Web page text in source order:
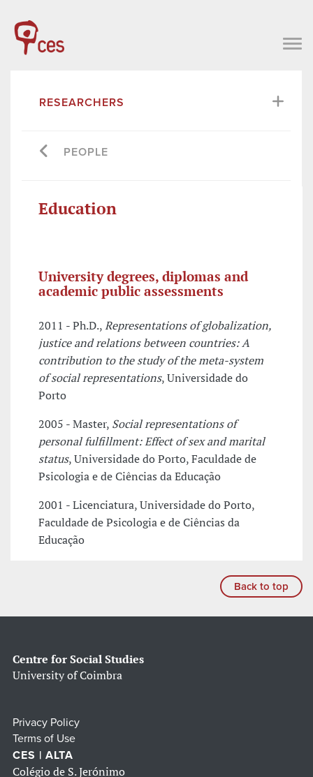
RESEARCHERS
PEOPLE
Education
University degrees, diplomas and
academic public assessments
2011 - Ph.D.,Representations of globalization,
justice and relations between countries: A
contribution to the study of the meta-system
of social representations, Universidade do
Porto
2005 - Master, Social representations of
personal fulfillment: Effect of sex and marital
status, Universidade do Porto, Faculdade de
Psicologia e de Ciências da Educação
2001 - Licenciatura, Universidade do Porto,
Faculdade de Psicologia e de Ciências da
Educação
Back to top
Centre for Social Studies
University of Coimbra
Privacy Policy
Terms of Use
CES | ALTA
Colégio de S. Jerónimo